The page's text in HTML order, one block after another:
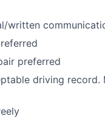
written
preferred
driving record.